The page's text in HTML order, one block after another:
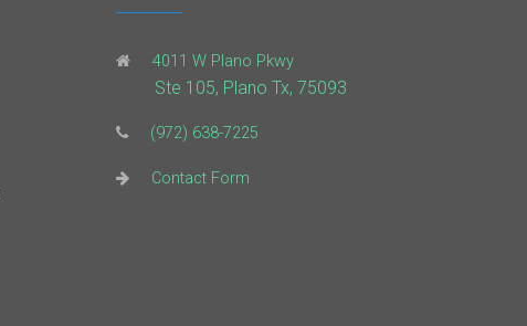
4011 W Plano Pkwy
Ste 105, Plano Tx, 75093
(972) 638-7225
Contact Form